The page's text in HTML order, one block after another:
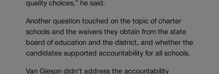
quality choices,” he said.
Another question touched on the topic of charter
schools and the waivers they obtain from the state
board of education and the district, and whether the
candidates supported accountability for all schools.
Van Gieson didn’t address the accountability